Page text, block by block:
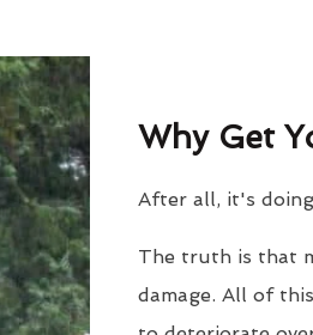
Why Get
After all, it's
The truth is that
damage. All of